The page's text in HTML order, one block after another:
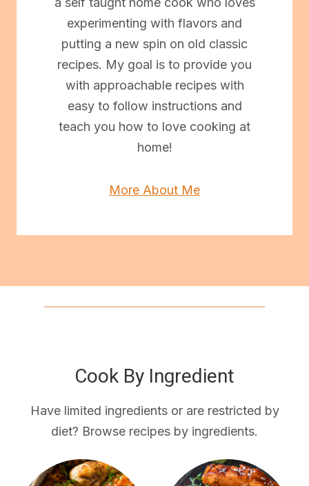
experimenting with flavors and
putting a new spin on old classic
recipes. My goal is to provide you
with approachable recipes with
easy to follow instructions and
teach you how to love cooking at
home!
More About Me
Cook By Ingredient
Have limited ingredients or are restricted by
diet? Browse recipes by ingredients.